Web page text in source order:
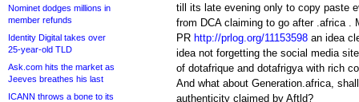
Nominet dodges millions in
member refunds
Identity Digital takes over
25-year-old TLD
Ask.com hits the market as
Jeeves breathes his last
ICANN throws a bone to its
till its late evening only to copy paste
from DCA claiming to go after .africa .
PR http://prlog.org/11153598 an idea
idea not forgetting the social media
of dotafrique and dotafrigya with rich
And what about Generation.africa,
authenticity claimed by Aftld?